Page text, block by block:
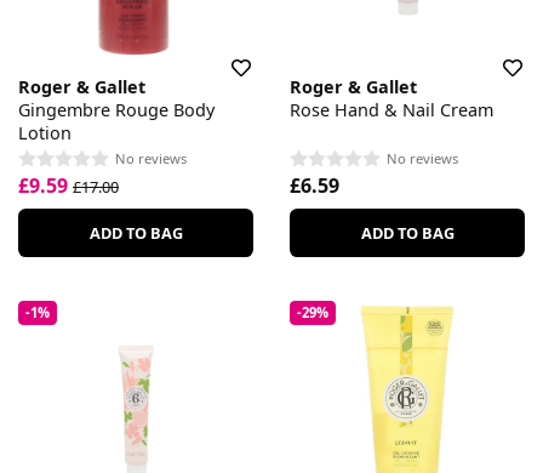
Roger & Gallet
Gingembre Rouge Body
Lotion
No reviews
£9.59 £17.00
ADD TO BAG
Roger & Gallet
Rose Hand & Nail Cream
No reviews
£6.59
ADD TO BAG
-1% -29%